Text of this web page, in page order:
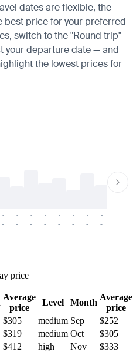
dates are flexible, the
best price for your preferred
switch to the "Round trip"
your departure date — and
the lowest prices for
-
-
-
-
-
-
-
-
-
-
-
-
-
-
-
-
price
Average
price
Level Month
Average
price
$305 medium Sep
$252
$319 medium Oct
$305
$412 high Nov
$333